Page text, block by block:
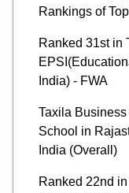
Rankings of
Ranked 31st in
India) - FWA
Taxila
School in
India (Overall)
Ranked 22nd